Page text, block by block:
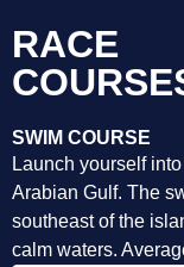
RACE
SWIM COURSE
Launch yourself
Arabian Gulf. The
southeast of the
calm waters.